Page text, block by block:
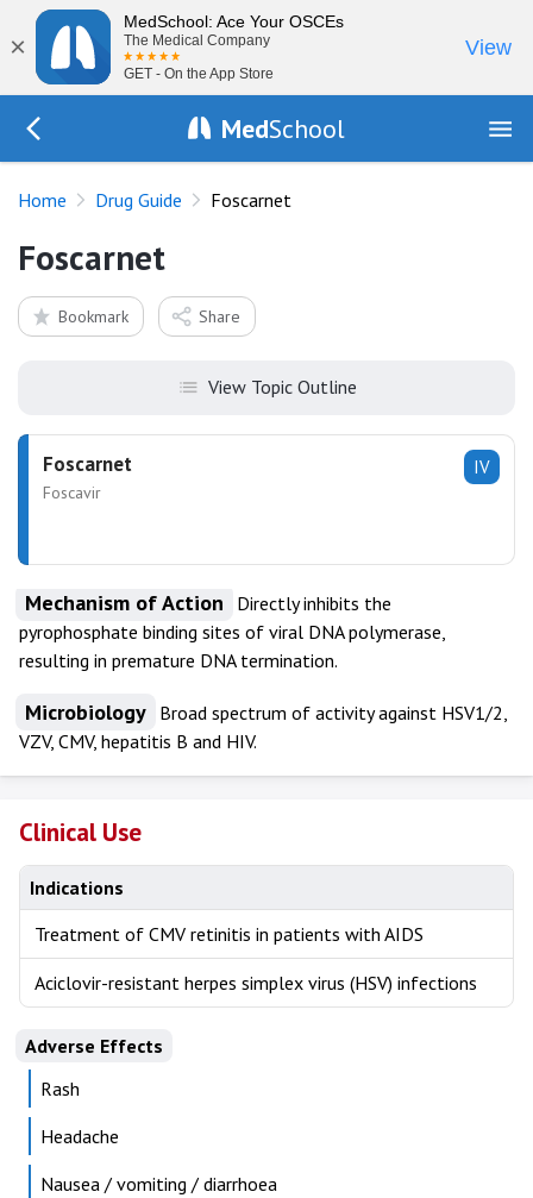
×
MedSchool: Ace Your OSCEs
The Medical Company
GET - On the App Store
View
MedSchool
Home Drug Guide Foscarnet
Foscarnet
Bookmark Share
View Topic Outline
IV
Foscarnet
Foscavir
Mechanism of Action
Directly inhibits the
pyrophosphate binding sites of viral DNA polymerase,
resulting in premature DNA termination.
Microbiology Broad spectrum of activity against HSV1/2,
VZV, CMV, hepatitis B and HIV.
Clinical Use
Indications
Treatment of CMV retinitis in patients with AIDS
Aciclovir-resistant herpes simplex virus (HSV) infections
Adverse Effects
Rash
Headache
Nausea / vomiting / diarrhoea